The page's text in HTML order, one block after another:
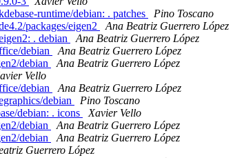
runtime/debian: . patches
Pino Toscano
packages/eigen2
Ana Beatriz Guerrero López
. debian
Ana Beatriz Guerrero López
debian
Ana Beatriz Guerrero López
debian
Ana Beatriz Guerrero López
Vello
debian
Ana Beatriz Guerrero López
debian
Pino Toscano
debian: . icons
Xavier Vello
debian
Ana Beatriz Guerrero López
debian
Ana Beatriz Guerrero López
Guerrero López